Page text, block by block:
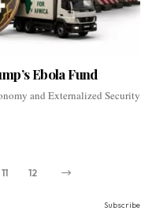
Ebola Fund
and Externalized Security
11 12
Subscribe